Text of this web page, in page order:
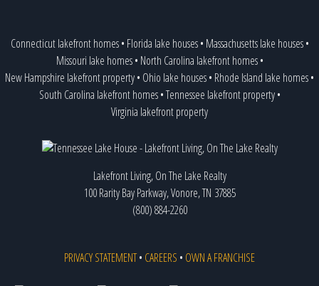
Connecticut lakefront homes• Florida lake houses• Massachusetts lake houses•
Missouri lake homes• North Carolina lakefront homes•
New Hampshire lakefront property• Ohio lake houses• Rhode Island lake homes•
South Carolina lakefront homes•Tennessee lakefront property•
Virginia lakefront property
Lakefront Living, On The Lake Realty
100 Rarity Bay Parkway, Vonore, TN 37885
(800) 884-2260
PRIVACY STATEMENT• CAREERS • OWN A FRANCHISE